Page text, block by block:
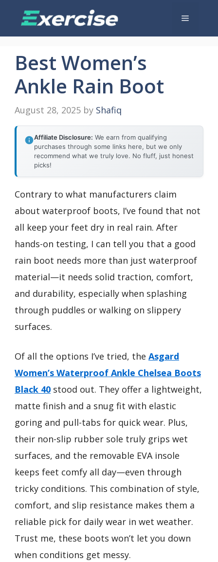
Menu
Best Women’s
Ankle Rain Boot
August 28, 2025 by Shafiq
Affiliate Disclosure: We earn from qualifying
purchases through some links here, but we only
recommend what we truly love. No fluff, just honest
picks!
Contrary to what manufacturers claim
about waterproof boots, I’ve found that not
all keep your feet dry in real rain. After
hands-on testing, I can tell you that a good
rain boot needs more than just waterproof
material—it needs solid traction, comfort,
and durability, especially when splashing
through puddles or walking on slippery
surfaces.
Of all the options I’ve tried, the Asgard
Women’s Waterproof Ankle Chelsea Boots
Black 40 stood out. They offer a lightweight,
matte finish and a snug fit with elastic
goring and pull-tabs for quick wear. Plus,
their non-slip rubber sole truly grips wet
surfaces, and the removable EVA insole
keeps feet comfy all day—even through
tricky conditions. This combination of style,
comfort, and slip resistance makes them a
reliable pick for daily wear in wet weather.
Trust me, these boots won’t let you down
when conditions get messy.